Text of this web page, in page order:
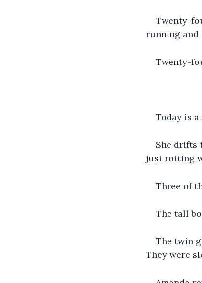
Twenty-
running and
Twenty-
Today is a
She drifts
just rotting
Three of
The tall
The twin
They were